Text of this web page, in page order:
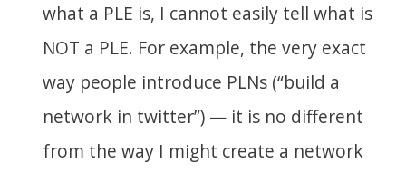
what a PLE is, I cannot easily tell what is
NOT a PLE. For example, the very exact
way people introduce PLNs (“build a
network in twitter”) — it is no different
from the way I might create a network